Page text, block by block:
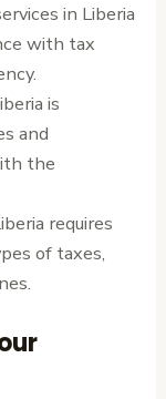
in Liberia
with tax
is
and
the
requires
of taxes,